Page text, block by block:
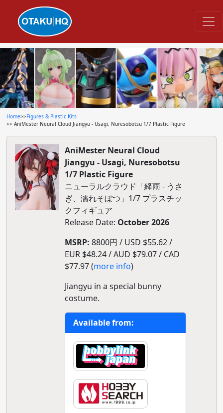
Home>>Figures & Plastic Kits
>> AniMester Neural Cloud Jiangyu - Usagi, Nuresobotsu 1/7 Plastic Figure
AniMester Neural Cloud
Jiangyu - Usagi, Nuresobotsu
1/7 Plastic Figure
ニューラルクラウド「絳雨 - うさ
ぎ、濡れそぼつ」1/7 プラスチッ
クフィギュア
Release Date: October 2026
MSRP: 8800円 / USD $55.62 /
EUR $48.24 / AUD $79.07 / CAD
$77.97 (more info)
Jiangyu in a special bunny
costume.
Available from: